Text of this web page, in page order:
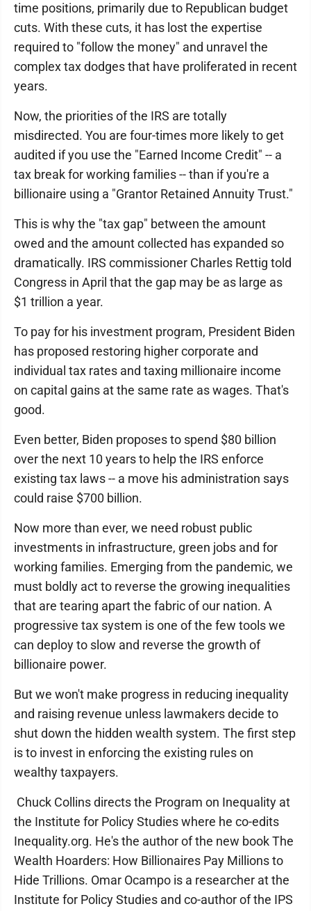
time positions, primarily due to Republican budget
cuts. With these cuts, it has lost the expertise
required to "follow the money" and unravel the
complex tax dodges that have proliferated in recent
years.
Now, the priorities of the IRS are totally
misdirected. You are four-times more likely to get
audited if you use the "Earned Income Credit" -- a
tax break for working families -- than if you're a
billionaire using a "Grantor Retained Annuity Trust."
This is why the "tax gap" between the amount
owed and the amount collected has expanded so
dramatically. IRS commissioner Charles Rettig told
Congress in April that the gap may be as large as
$1 trillion a year.
To pay for his investment program, President Biden
has proposed restoring higher corporate and
individual tax rates and taxing millionaire income
on capital gains at the same rate as wages. That's
good.
Even better, Biden proposes to spend $80 billion
over the next 10 years to help the IRS enforce
existing tax laws -- a move his administration says
could raise $700 billion.
Now more than ever, we need robust public
investments in infrastructure, green jobs and for
working families. Emerging from the pandemic, we
must boldly act to reverse the growing inequalities
that are tearing apart the fabric of our nation. A
progressive tax system is one of the few tools we
can deploy to slow and reverse the growth of
billionaire power.
But we won't make progress in reducing inequality
and raising revenue unless lawmakers decide to
shut down the hidden wealth system. The first step
is to invest in enforcing the existing rules on
wealthy taxpayers.
Chuck Collins directs the Program on Inequality at
the Institute for Policy Studies where he co-edits
Inequality.org. He's the author of the new book The
Wealth Hoarders: How Billionaires Pay Millions to
Hide Trillions. Omar Ocampo is a researcher at the
Institute for Policy Studies and co-author of the IPS